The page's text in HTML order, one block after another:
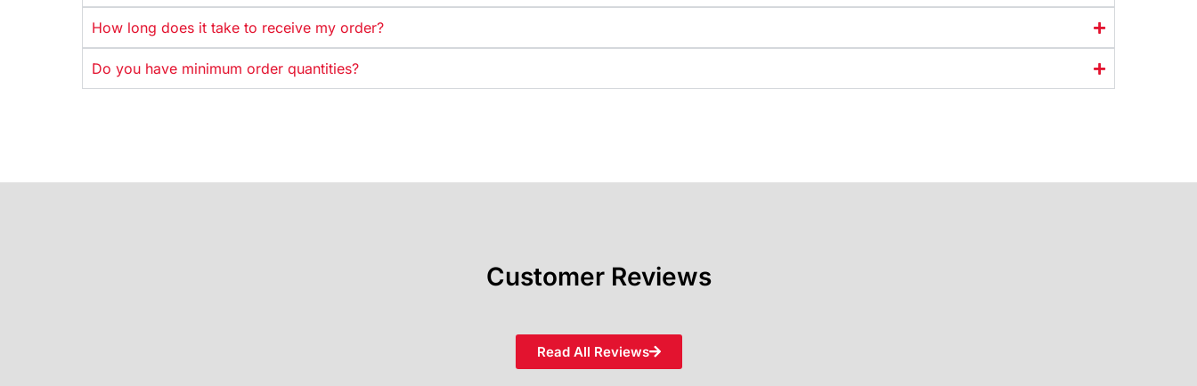
How long does it take to receive my order?
Do you have minimum order quantities?
Customer Reviews
Read All Reviews